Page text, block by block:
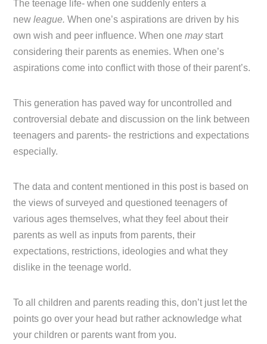
The teenage life- when one suddenly enters a
newleague.When one’s aspirations are driven by his
own wish and peer influence. When onemaystart
considering their parents as enemies. When one’s
aspirations come into conflict with those of their parent’s.
This generation has paved way for uncontrolled and
controversial debate and discussion on the link between
teenagers and parents- the restrictions and expectations
especially.
The data and content mentioned in this post is based on
the views of surveyed and questioned teenagers of
various ages themselves, what they feel about their
parents as well as inputs from parents, their
expectations, restrictions, ideologies and what they
dislike in the teenage world.
To all children and parents reading this, don’t just let the
points go over your head but rather acknowledge what
your children or parents want from you.